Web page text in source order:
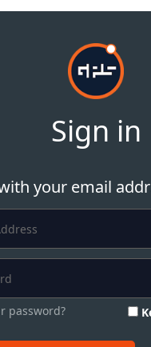
Sign in
your email
password?